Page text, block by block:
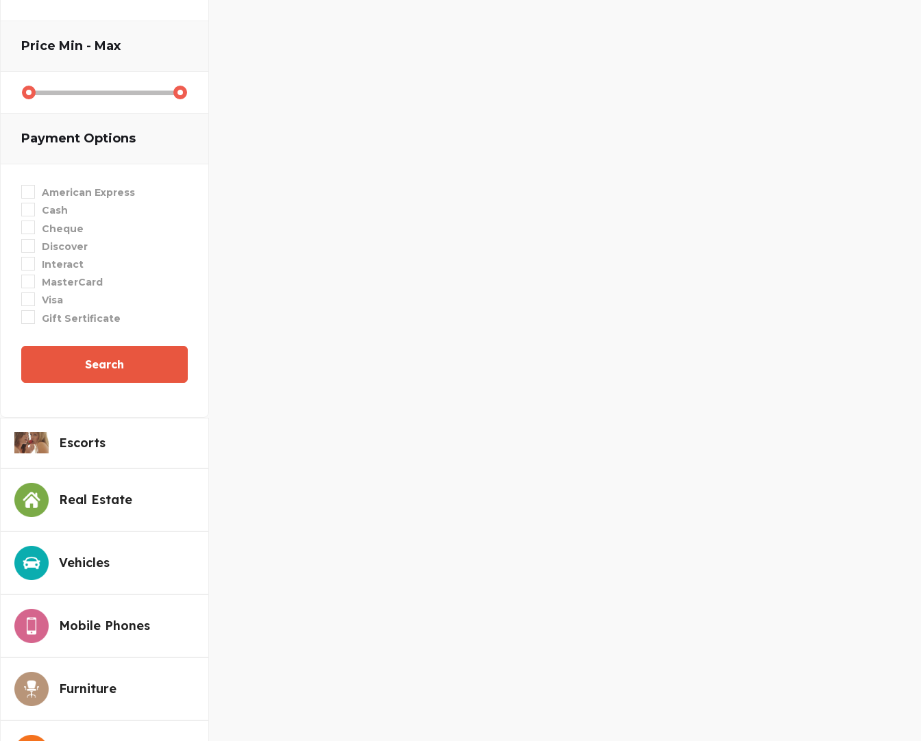
Price Min - Max
Payment Options
American Express
Cash
Cheque
Discover
Interact
MasterCard
Visa
Gift Sertificate
Search
Escorts
Real Estate
Vehicles
Mobile Phones
Furniture